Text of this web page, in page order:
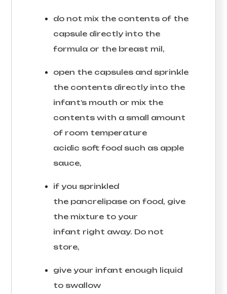
do not mix the contents of the
capsule directly into the
formula or the breast mil,
open the capsules and sprinkle
the contents directly into the
infant’s mouth or mix the
contents with a small amount
of room temperature
acidic soft food such as apple
sauce,
if you sprinkled
the pancrelipase on food, give
the mixture to your
infant right away. Do not
store,
give your infant enough liquid
to swallow